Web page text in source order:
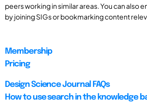
peers working in similar areas. You can also
by joining SIGs or bookmarking content
Membership
Pricing
Design Science Journal FAQs
How to use search in the knowledge